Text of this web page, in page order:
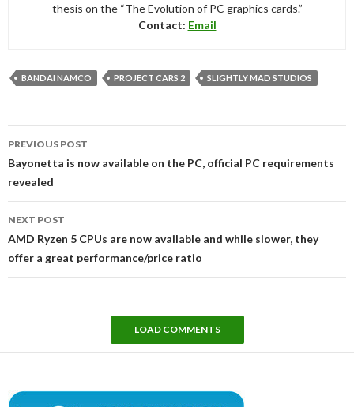
thesis on the “The Evolution of PC graphics cards.”
Contact: Email
BANDAI NAMCO PROJECT CARS 2 SLIGHTLY MAD STUDIOS
navigation
PREVIOUS POST
Bayonetta is now available on the PC, official PC requirements
revealed
NEXT POST
AMD Ryzen 5 CPUs are now available and while slower, they
offer a great performance/price ratio
LOAD COMMENTS